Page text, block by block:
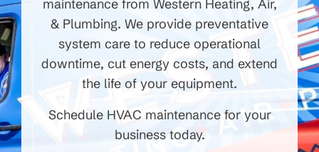
maintenance from Western Heating, Air,
& Plumbing. We provide preventative
system care to reduce operational
downtime, cut energy costs, and extend
the life of your equipment.
Schedule HVAC maintenance for your
business today.